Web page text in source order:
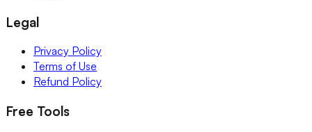
Legal
Privacy Policy
Terms of Use
Refund Policy
Free Tools